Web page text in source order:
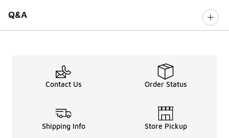
Q&A
Contact Us Order Status
Shipping Info Store Pickup